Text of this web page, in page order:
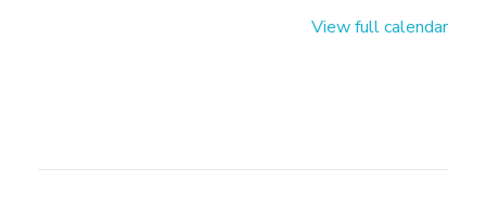
View full calendar